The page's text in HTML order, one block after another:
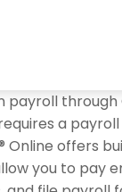
payroll through
a
Online offers
you to pay